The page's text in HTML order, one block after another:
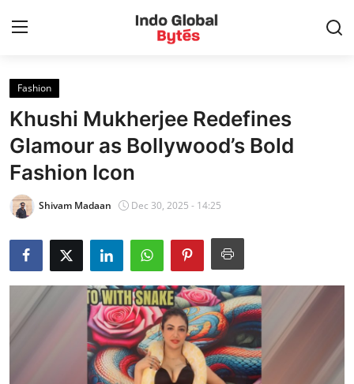
Home
World
India
Entertainment
Business
Politics
Lifestyle
Fashion
Khushi Mukherjee Redefines
Glamour as Bollywood’s Bold
Fashion Icon
Shivam Madaan Dec 30, 2025 - 14:25